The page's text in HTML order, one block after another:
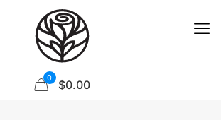
0 $0.00